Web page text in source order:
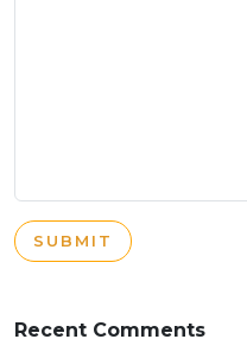
SUBMIT
Recent Comments